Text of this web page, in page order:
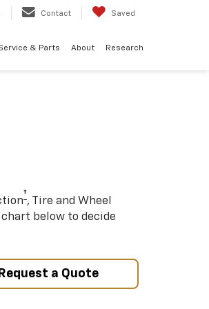
Contact Saved
& Parts About Research
†, Tire and Wheel
chart below to decide
Request a Quote